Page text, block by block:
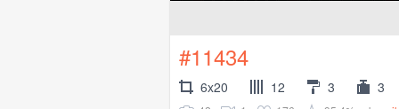
#11434
6x20 12 3 3